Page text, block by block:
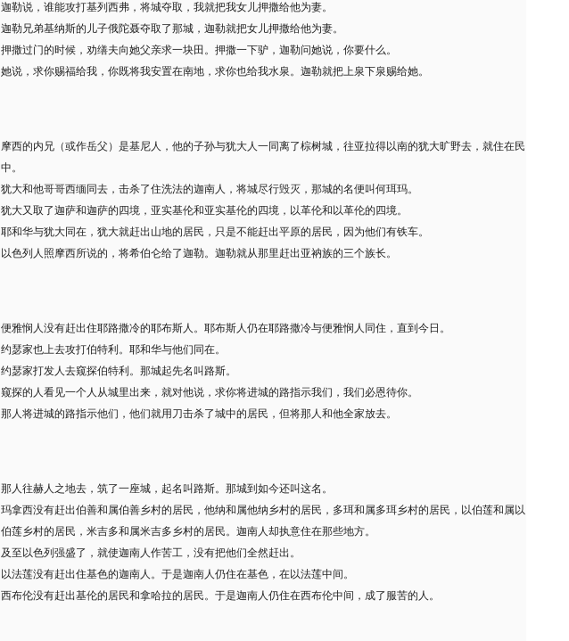
迦勒说，谁能攻打基列西弗，将城夺取，我就把我女儿押撒给他为妻。
迦勒兄弟基纳斯的儿子俄陀聂夺取了那城，迦勒就把女儿押撒给他为妻。
押撒过门的时候，劝缮夫向她父亲求一块田。押撒一下驴，迦勒问她说，你要什么。
她说，求你赐福给我，你既将我安置在南地，求你也给我水泉。迦勒就把上泉下泉赐给她。
摩西的内兄（或作岳父）是基尼人，他的子孙与犹大人一同离了棕树城，往亚拉得以南的犹大旷野去，就住在民
中。
犹大和他哥哥西缅同去，击杀了住洗法的迦南人，将城尽行毁灭，那城的名便叫何珥玛。
犹大又取了迦萨和迦萨的四境，亚实基伦和亚实基伦的四境，以革伦和以革伦的四境。
耶和华与犹大同在，犹大就赶出山地的居民，只是不能赶出平原的居民，因为他们有铁车。
以色列人照摩西所说的，将希伯仑给了迦勒。迦勒就从那里赶出亚衲族的三个族长。
便雅悯人没有赶出住耶路撒冷的耶布斯人。耶布斯人仍在耶路撒冷与便雅悯人同住，直到今日。
约瑟家也上去攻打伯特利。耶和华与他们同在。
约瑟家打发人去窥探伯特利。那城起先名叫路斯。
窥探的人看见一个人从城里出来，就对他说，求你将进城的路指示我们，我们必恩待你。
那人将进城的路指示他们，他们就用刀击杀了城中的居民，但将那人和他全家放去。
那人往赫人之地去，筑了一座城，起名叫路斯。那城到如今还叫这名。
玛拿西没有赶出伯善和属伯善乡村的居民，他纳和属他纳乡村的居民，多珥和属多珥乡村的居民，以伯莲和属以
伯莲乡村的居民，米吉多和属米吉多乡村的居民。迦南人却执意住在那些地方。
及至以色列强盛了，就使迦南人作苦工，没有把他们全然赶出。
以法莲没有赶出住基色的迦南人。于是迦南人仍住在基色，在以法莲中间。
西布伦没有赶出基伦的居民和拿哈拉的居民。于是迦南人仍住在西布伦中间，成了服苦的人。